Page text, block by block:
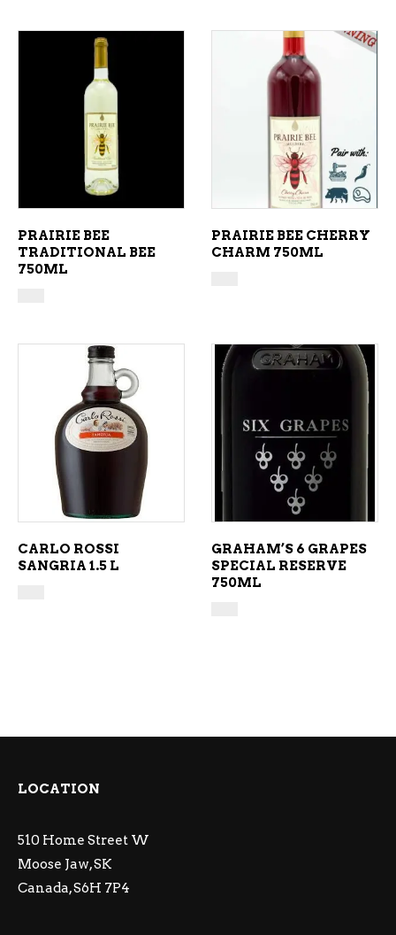
ADD TO CART
PRAIRIE BEE
TRADITIONAL BEE
750ML
ADD TO CART
PRAIRIE BEE CHERRY
CHARM 750ML
ADD TO CART
CARLO ROSSI
SANGRIA 1.5 L
ADD TO CART
GRAHAM’S 6 GRAPES
SPECIAL RESERVE
750ML
LOCATION
510 Home Street W
Moose Jaw, SK
Canada, S6H 7P4